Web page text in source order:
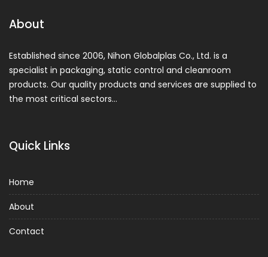
About
Established since 2006, Nihon Globalplas Co., Ltd. is a
specialist in packaging, static control and cleanroom
products. Our quality products and services are supplied to
the most critical sectors…
Quick Links
Home
About
Contact